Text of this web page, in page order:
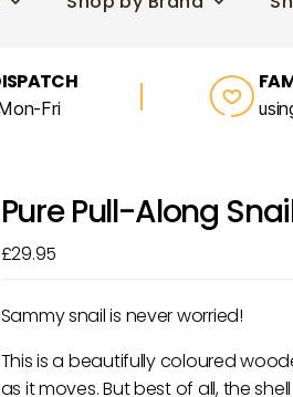
Fri
Pure Pull-Along
£29.95
Sammy snail is never worried!
This is a beautifully coloured
as it moves. But best of all, the